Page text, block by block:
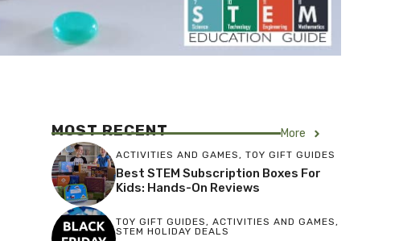
MOST RECENT More
ACTIVITIES AND GAMES , TOY GIFT GUIDES
Best STEM Subscription Boxes For
Kids: Hands-On Reviews
TOY GIFT GUIDES , ACTIVITIES AND GAMES ,
STEM HOLIDAY DEALS